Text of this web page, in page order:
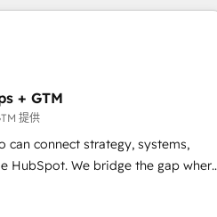
powered by Globalia’s
- Full-
Excellence - 8
deep HIPAA-compliance
+ GTM
提供
can connect strategy, systems,
the gap where
by combining GTM strategy with
the right problem with the right